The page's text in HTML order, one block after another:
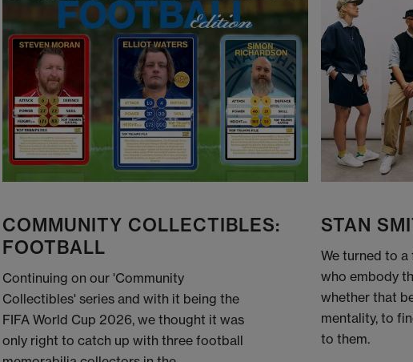
COMMUNITY COLLECTIBLES:
FOOTBALL
Continuing on our 'Community
Collectibles' series and with it being the
FIFA World Cup 2026, we thought it was
only right to catch up with three football
STAN
We turned to
who embody
whether that
mentality, to
to them.